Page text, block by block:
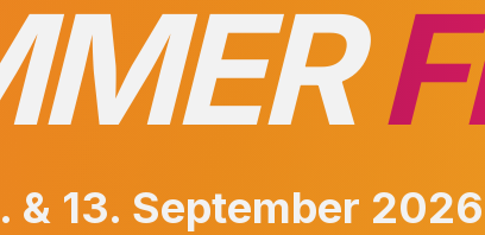
& 13. September 2026